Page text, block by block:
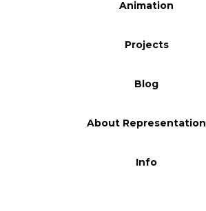
Animation
Projects
Blog
About Representation
Info